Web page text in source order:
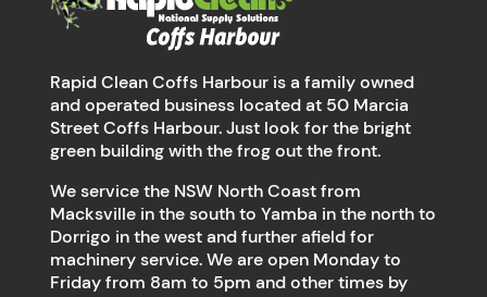
Rapid Clean Coffs Harbour is a family owned
and operated business located at 50 Marcia
Street Coffs Harbour. Just look for the bright
green building with the frog out the front.
We service the NSW North Coast from
Macksville in the south to Yamba in the north to
Dorrigo in the west and further afield for
machinery service. We are open Monday to
Friday from 8am to 5pm and other times by